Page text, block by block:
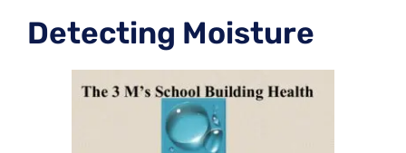
Detecting Moisture